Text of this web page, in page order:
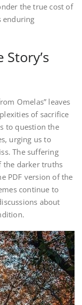
the true cost of
enduring
Omelas” leaves
of sacrifice
to question the
urging us to
The suffering
the darker truths
PDF version of the
continue to
about